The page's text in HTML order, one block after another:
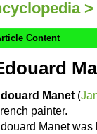
>
Content
Manet (
painter.
Manet